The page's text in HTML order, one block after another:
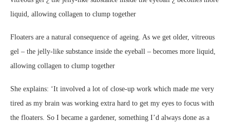
Floaters are a natural consequence of ageing. As we get older, vitreous
gel – the jelly-like substance inside the eyeball – becomes more liquid,
allowing collagen to clump together
She explains: ‘It involved a lot of close-up work which made me very
tired as my brain was working extra hard to get my eyes to focus with
the floaters. So I became a gardener, something I’d always done as a